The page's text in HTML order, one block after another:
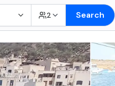
2 Search